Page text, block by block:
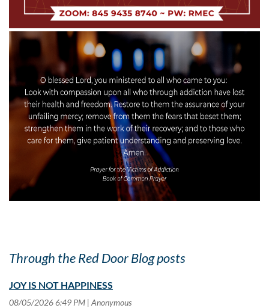
Through the Red Door Blog posts
JOY IS NOT HAPPINESS
08/05/2026 6:49 PM Anonymous